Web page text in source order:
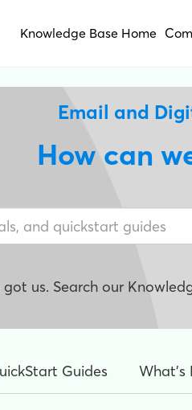
Knowledge Base Home
Email and
How can
got us. Search our
Guides What's